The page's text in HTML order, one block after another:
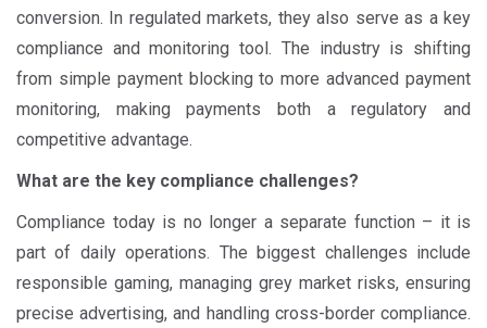
conversion. In regulated markets, they also serve as a key
compliance and monitoring tool. The industry is shifting
from simple payment blocking to more advanced payment
monitoring, making payments both a regulatory and
competitive advantage.
What are the key compliance challenges?
Compliance today is no longer a separate function – it is
part of daily operations. The biggest challenges include
responsible gaming, managing grey market risks, ensuring
precise advertising, and handling cross-border compliance.